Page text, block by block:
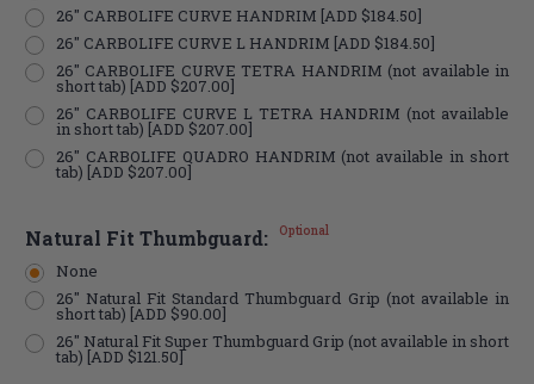
26" CARBOLIFE CURVE HANDRIM [ADD $184.50]
26" CARBOLIFE CURVE L HANDRIM [ADD $184.50]
26" CARBOLIFE CURVE TETRA HANDRIM (not available in
short tab) [ADD $207.00]
26" CARBOLIFE CURVE L TETRA HANDRIM (not available
in short tab) [ADD $207.00]
26" CARBOLIFE QUADRO HANDRIM (not available in short
tab) [ADD $207.00]
Natural Fit Thumbguard: Optional
None
26" Natural Fit Standard Thumbguard Grip (not available in
short tab) [ADD $90.00]
26" Natural Fit Super Thumbguard Grip (not available in short
tab) [ADD $121.50]